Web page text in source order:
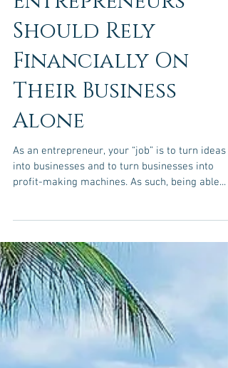
Entrepreneurs
Should Rely
Financially On
Their Business
Alone
As an entrepreneur, your “job” is to turn ideas
into businesses and to turn businesses into
profit-making machines. As such, being able...